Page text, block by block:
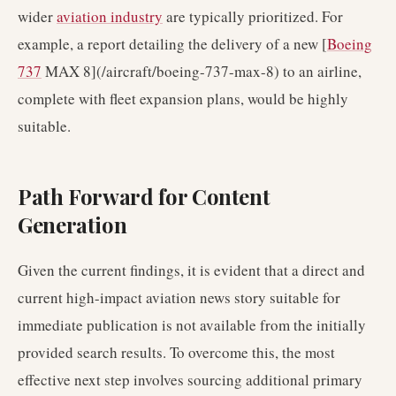
wideraviation industry are typically prioritized. For
example, a report detailing the delivery of a new [Boeing
737 MAX 8](/aircraft/boeing-737-max-8) to an airline,
complete with fleet expansion plans, would be highly
suitable.
Path Forward for Content
Generation
Given the current findings, it is evident that a direct and
current high-impact aviation news story suitable for
immediate publication is not available from the initially
provided search results. To overcome this, the most
effective next step involves sourcing additional primary